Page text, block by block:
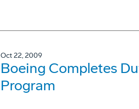
Oct 22, 2009
Boeing Completes
Program